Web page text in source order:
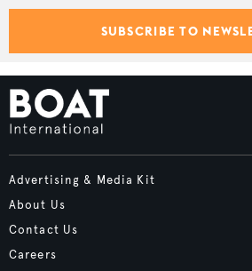
SUBSCRIBE TO
Advertising & Media Kit
About Us
Contact Us
Careers